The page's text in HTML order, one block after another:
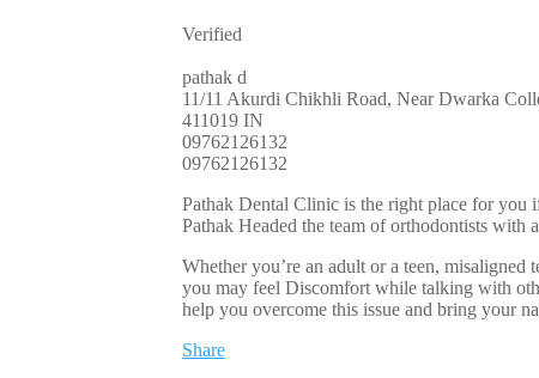
Verified
pathak d
11/11 Akurdi Chikhli Road, Near Dwarka
411019 IN
09762126132
09762126132
Pathak Dental Clinic is the right place for you
Pathak Headed the team of orthodontists with
Whether you’re an adult or a teen,
you may feel Discomfort while talking with
help you overcome this issue and bring your
Share